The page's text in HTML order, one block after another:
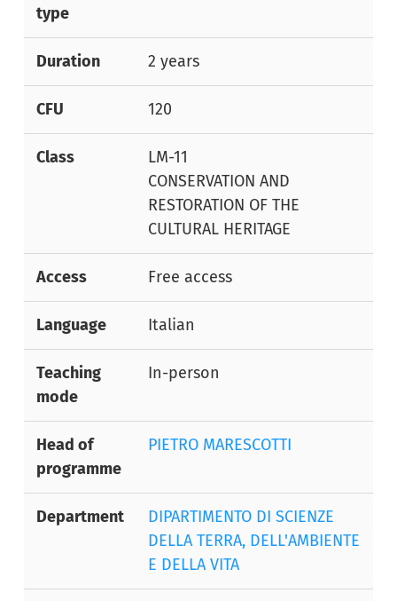
type
Duration 2 years
CFU 120
Class
LM-11
CONSERVATION AND
RESTORATION OF THE
CULTURAL HERITAGE
Access Free access
Language Italian
Teaching
mode
In-person
Head of
programme
PIETRO MARESCOTTI
Department
DIPARTIMENTO DI SCIENZE
DELLA TERRA, DELL'AMBIENTE
E DELLA VITA